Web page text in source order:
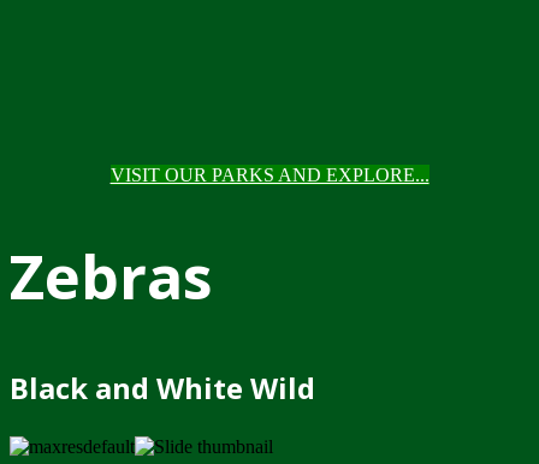
VISIT OUR PARKS AND EXPLORE...
Zebras
Black and White Wild